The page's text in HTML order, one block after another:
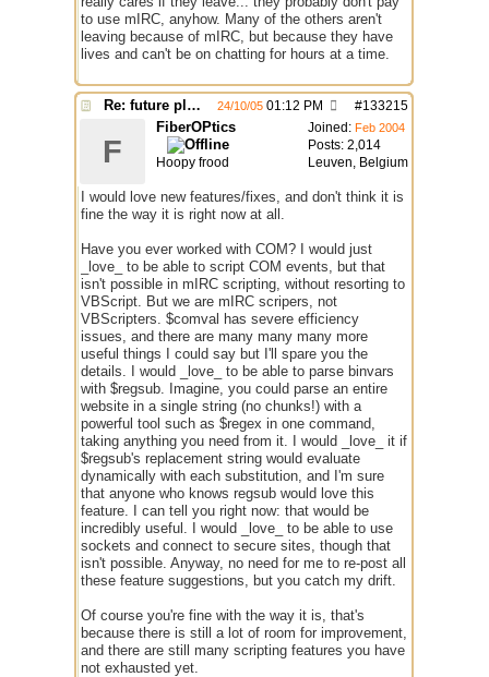
to use mIRC, anyhow. Many of the others aren't
leaving because of mIRC, but because they have
lives and can't be on chatting for hours at a time.
Re: future plans for mIRC #133215
24/10/05 01:12 PM
Joined: Feb 2004
Posts: 2,014
Leuven, Belgium
F
FiberOPtics
Hoopy frood
I would love new features/fixes, and don't think it is
fine the way it is right now at all.
Have you ever worked with COM? I would just
_love_ to be able to script COM events, but that
isn't possible in mIRC scripting, without resorting to
VBScript. But we are mIRC scripers, not
VBScripters. $comval has severe efficiency
issues, and there are many many many more
useful things I could say but I'll spare you the
details. I would _love_ to be able to parse binvars
with $regsub. Imagine, you could parse an entire
website in a single string (no chunks!) with a
powerful tool such as $regex in one command,
taking anything you need from it. I would _love_ it if
$regsub's replacement string would evaluate
dynamically with each substitution, and I'm sure
that anyone who knows regsub would love this
feature. I can tell you right now: that would be
incredibly useful. I would _love_ to be able to use
sockets and connect to secure sites, though that
isn't possible. Anyway, no need for me to re-post all
these feature suggestions, but you catch my drift.
Of course you're fine with the way it is, that's
because there is still a lot of room for improvement,
and there are still many scripting features you have
not exhausted yet.